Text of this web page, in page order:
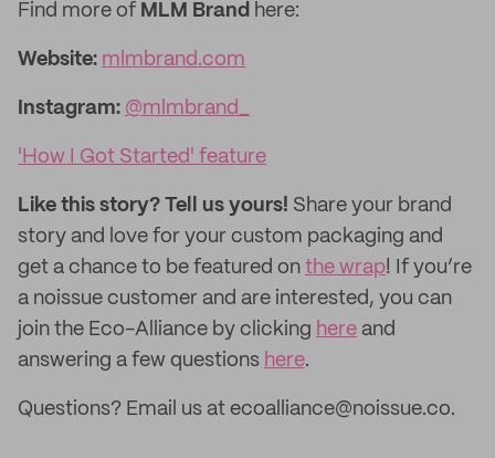
Find more of MLM Brand here:
Website: mlmbrand.com
Instagram: @mlmbrand_
'How I Got Started' feature
Like this story? Tell us yours! Share your brand
story and love for your custom packaging and
get a chance to be featured on the wrap! If you’re
a noissue customer and are interested, you can
join the Eco-Alliance by clicking here and
answering a few questions here.
Questions? Email us at ecoalliance@noissue.co.